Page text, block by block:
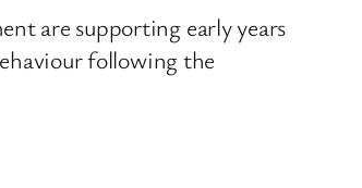
are supporting early years
following the